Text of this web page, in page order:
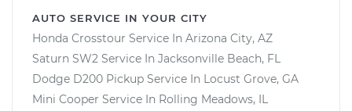
AUTO SERVICE IN YOUR CITY
Honda Crosstour Service In Arizona City, AZ
Saturn SW2 Service In Jacksonville Beach, FL
Dodge D200 Pickup Service In Locust Grove, GA
Mini Cooper Service In Rolling Meadows, IL